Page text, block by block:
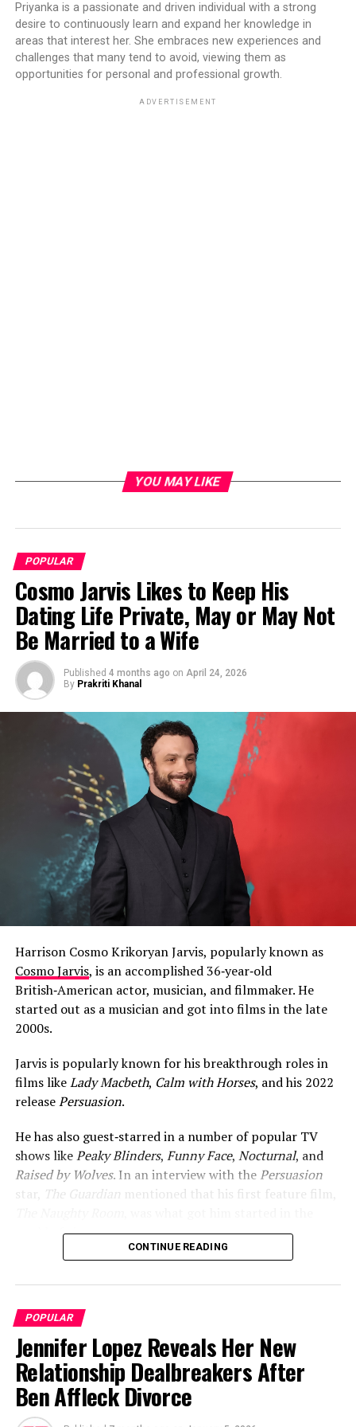
Priyanka is a passionate and driven individual with a strong
desire to continuously learn and expand her knowledge in
areas that interest her. She embraces new experiences and
challenges that many tend to avoid, viewing them as
opportunities for personal and professional growth.
ADVERTISEMENT
YOU MAY LIKE
POPULAR
Cosmo Jarvis Likes to Keep His
Dating Life Private, May or May Not
Be Married to a Wife
Published 4 months ago on April 24, 2026
By Prakriti Khanal
Harrison Cosmo Krikoryan Jarvis, popularly known as
Cosmo Jarvis, is an accomplished 36‑year‑old
British‑American actor, musician, and filmmaker. He
started out as a musician and got into films in the late
2000s.
Jarvis is popularly known for his breakthrough roles in
films likeLady Macbeth, Calm with Horses, and his 2022
releasePersuasion.
He has also guest‑starred in a number of popular TV
shows likePeaky Blinders, Funny Face, Nocturnal, and
Raised by Wolves. In an interview with the Persuasion
star,
The Guardian mentioned that his first feature film,
world of cinema.
ADVERTISEMENT
CONTINUE READING
POPULAR
Jennifer Lopez Reveals Her New
Relationship Dealbreakers After
Ben Affleck Divorce